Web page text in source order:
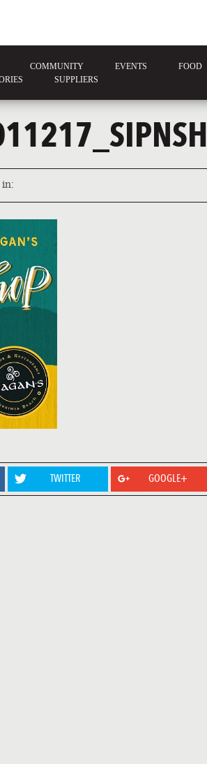
COMMUNITY EVENTS FOOD
SUPPLIERS
in:
TWITTER GOOGLE+